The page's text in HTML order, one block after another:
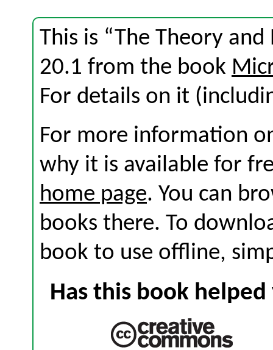
This is “The Theory
20.1 from the book
For details on it
For more information
why it is available for
home page. You can
books there. To
book to use offline,
Has this book